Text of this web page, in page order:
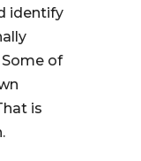
identify
of
is